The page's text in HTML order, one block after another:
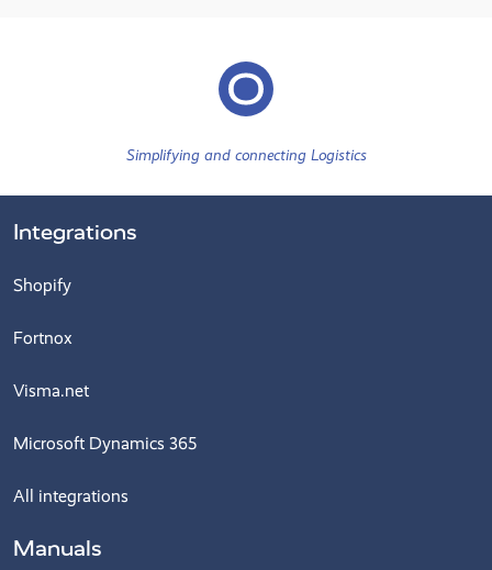
Simplifying and connecting Logistics
Integrations
Shopify
Fortnox
Visma.net
Microsoft Dynamics 365
All integrations
Manuals